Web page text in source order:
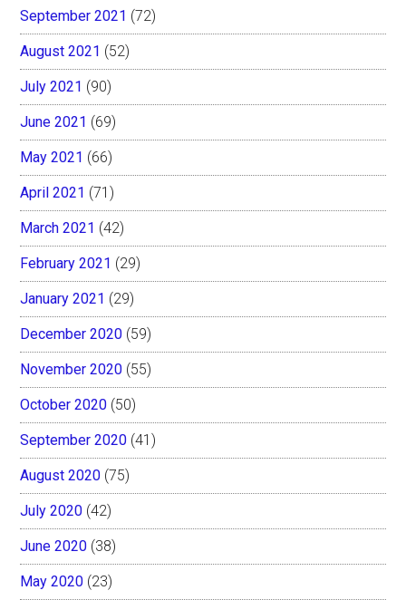
September 2021 (72)
August 2021 (52)
July 2021 (90)
June 2021 (69)
May 2021 (66)
April 2021 (71)
March 2021 (42)
February 2021 (29)
January 2021 (29)
December 2020 (59)
November 2020 (55)
October 2020 (50)
September 2020 (41)
August 2020 (75)
July 2020 (42)
June 2020 (38)
May 2020 (23)